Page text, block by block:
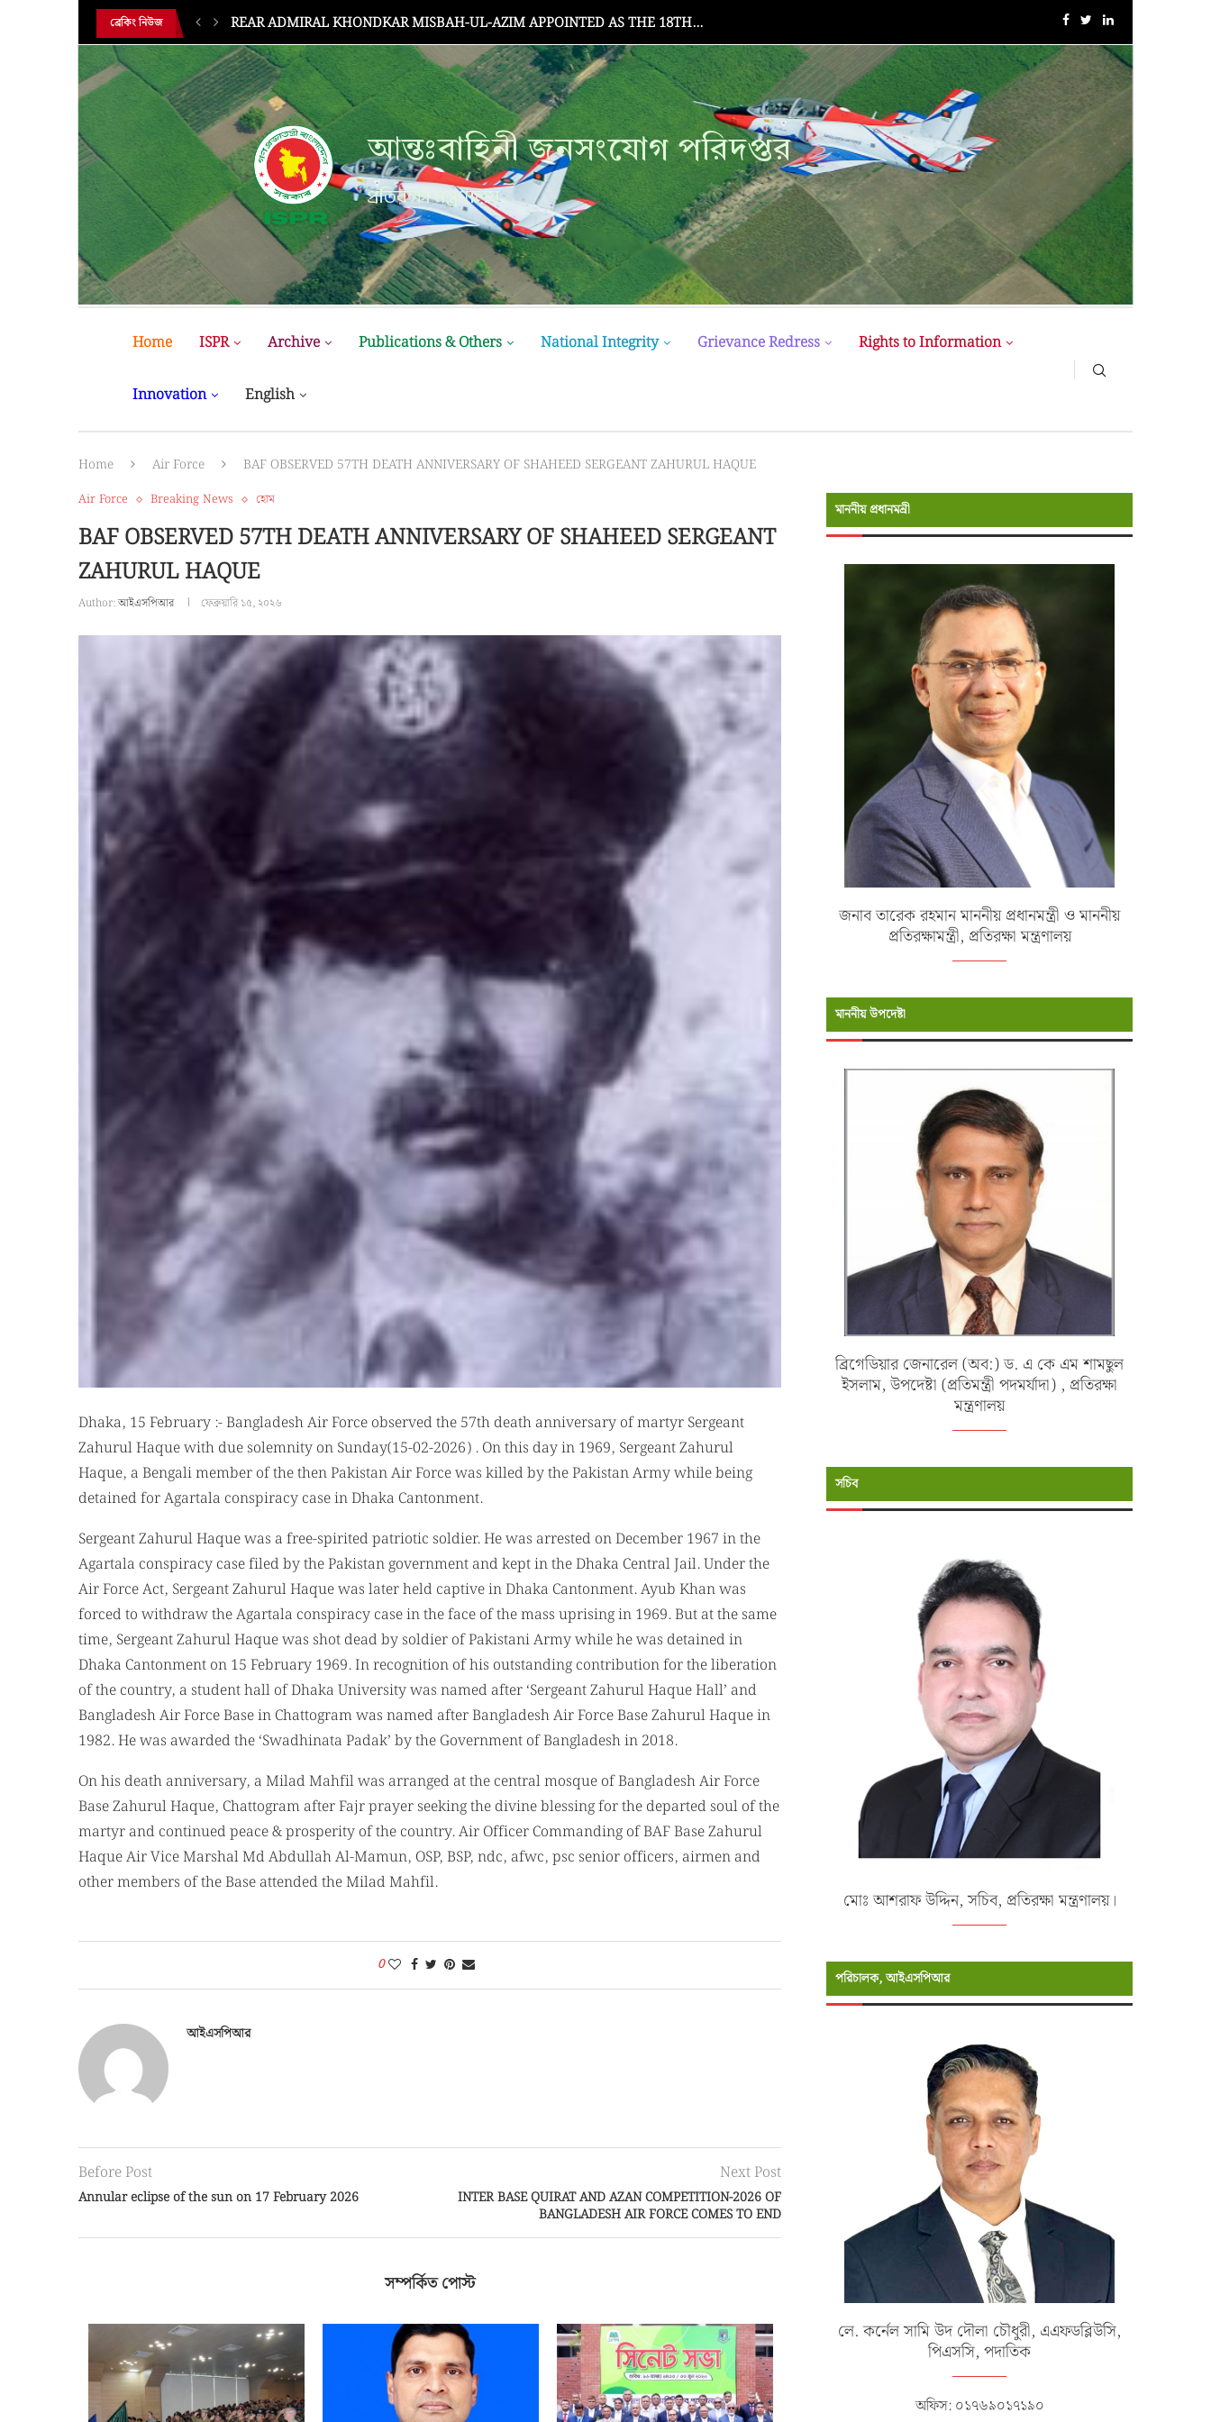
ব্রেকিং নিউজ
BUP Holds Its 18th Annual Senate Meeting
MIST MAVIROV Crowned as Champion at MATE ROV...
আন্তঃবাহিনী জনসংযোগ পরিদপ্তর
প্রতিরক্ষা মন্ত্রণালয়
Home ISPR Archive Publications & Others National Integrity Grievance Redress Rights to Information
Innovation English
Home Air Force BAF OBSERVED 57TH DEATH ANNIVERSARY OF SHAHEED SERGEANT ZAHURUL HAQUE
Air Force Breaking News হোম
BAF OBSERVED 57TH DEATH ANNIVERSARY OF SHAHEED SERGEANT
ZAHURUL HAQUE
Author:আইএসপিআর ফেব্রুয়ারি ১৫, ২০২৬
Dhaka, 15 February :- Bangladesh Air Force observed the 57th death anniversary of martyr Sergeant
Zahurul Haque with due solemnity on Sunday(15-02-2026) . On this day in 1969, Sergeant Zahurul
Haque, a Bengali member of the then Pakistan Air Force was killed by the Pakistan Army while being
detained for Agartala conspiracy case in Dhaka Cantonment.
Sergeant Zahurul Haque was a free-spirited patriotic soldier. He was arrested on December 1967 in the
Agartala conspiracy case filed by the Pakistan government and kept in the Dhaka Central Jail. Under the
Air Force Act, Sergeant Zahurul Haque was later held captive in Dhaka Cantonment. Ayub Khan was
forced to withdraw the Agartala conspiracy case in the face of the mass uprising in 1969. But at the same
time, Sergeant Zahurul Haque was shot dead by soldier of Pakistani Army while he was detained in
Dhaka Cantonment on 15 February 1969. In recognition of his outstanding contribution for the liberation
of the country, a student hall of Dhaka University was named after ‘Sergeant Zahurul Haque Hall’ and
Bangladesh Air Force Base in Chattogram was named after Bangladesh Air Force Base Zahurul Haque in
1982. He was awarded the ‘Swadhinata Padak’ by the Government of Bangladesh in 2018.
On his death anniversary, a Milad Mahfil was arranged at the central mosque of Bangladesh Air Force
Base Zahurul Haque, Chattogram after Fajr prayer seeking the divine blessing for the departed soul of the
martyr and continued peace & prosperity of the country. Air Officer Commanding of BAF Base Zahurul
Haque Air Vice Marshal Md Abdullah Al-Mamun, OSP, BSP, ndc, afwc, psc senior officers, airmen and
other members of the Base attended the Milad Mahfil.
0
আইএসপিআর
Before Post
Annular eclipse of the sun on 17 February 2026
Next Post
INTER BASE QUIRAT AND AZAN COMPETITION-2026 OF
BANGLADESH AIR FORCE COMES TO END
সম্পর্কিত পোস্ট
মাননীয় প্রধানমন্রী
জনাব তারেক রহমান মাননীয় প্রধানমন্ত্রী ও মাননীয়
প্রতিরক্ষামন্ত্রী, প্রতিরক্ষা মন্ত্রণালয়
মাননীয় উপদেষ্টা
ব্রিগেডিয়ার জেনারেল (অব:) ড. এ কে এম শামছুল
ইসলাম, উপদেষ্টা (প্রতিমন্ত্রী পদমর্যাদা) , প্রতিরক্ষা
মন্ত্রণালয়
সচিব
মোঃ আশরাফ উদ্দিন, সচিব, প্রতিরক্ষা মন্ত্রণালয়।
পরিচালক, আইএসপিআর
লে. কর্নেল সামি উদ দৌলা চৌধুরী, এএফডব্লিউসি,
পিএসসি, পদাতিক
অফিস: ০১৭৬৯০১৭১৯০